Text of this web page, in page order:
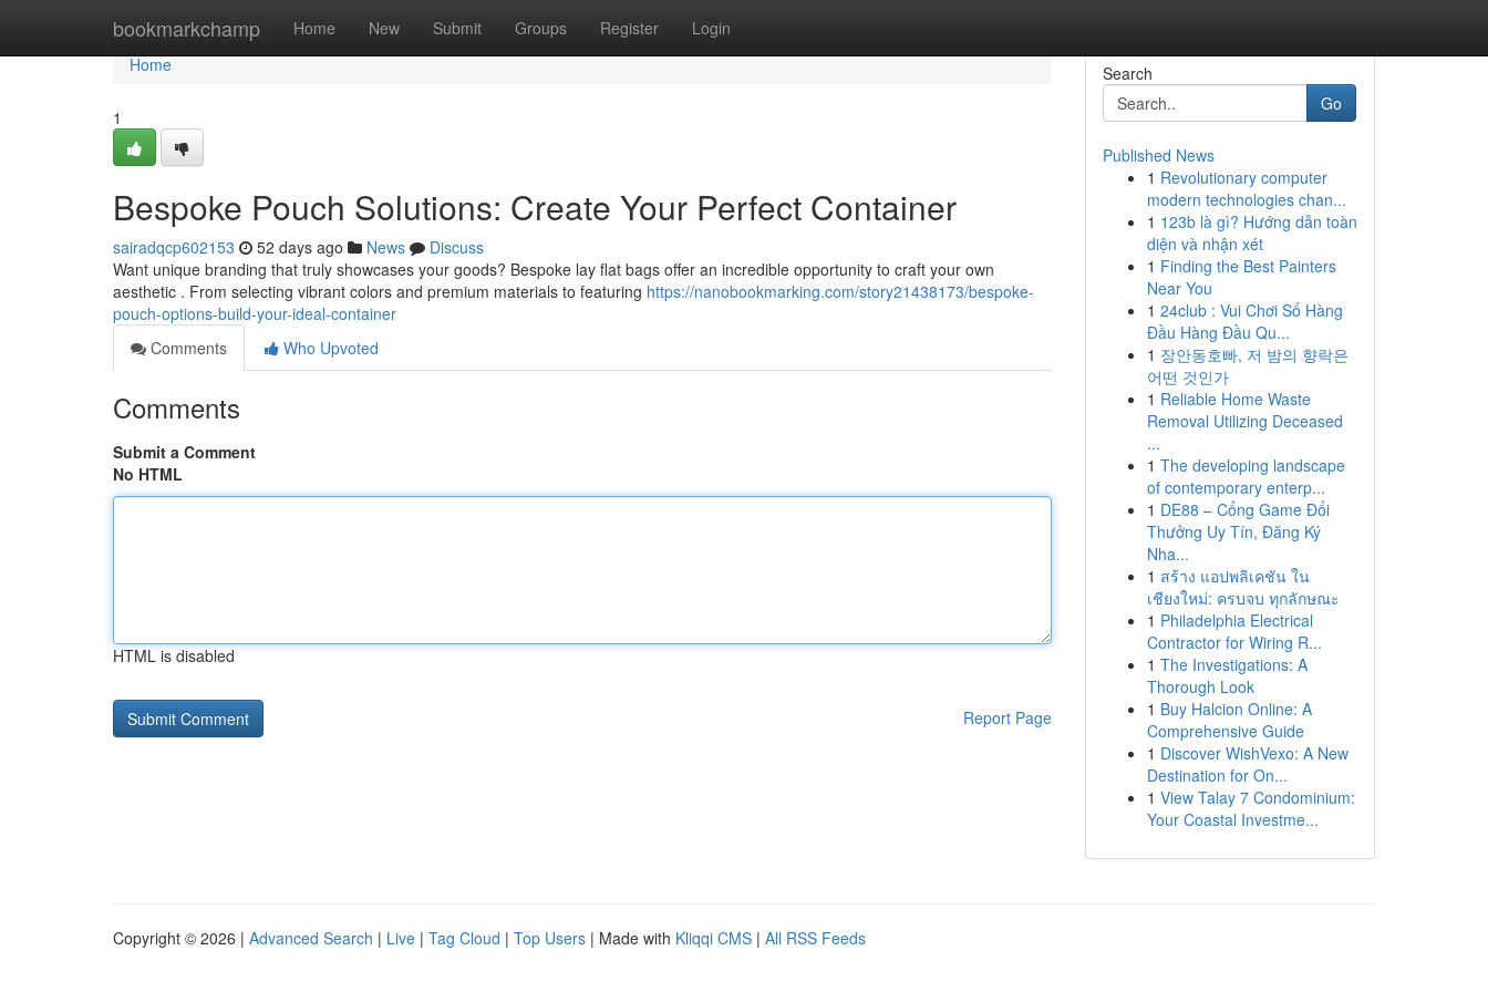
bookmarkchamp Home New Submit Groups Register Login
Home
Home
1
Bespoke Pouch Solutions: Create Your Perfect Container
sairadqcp602153 52 days ago News
Discuss
Want unique branding that truly showcases your goods? Bespoke lay flat bags offer an incredible opportunity to craft your own
aesthetic . From selecting vibrant colors and premium materials to featuring https://nanobookmarking.com/story21438173/bespoke-
pouch-options-build-your-ideal-container
Comments
Who Upvoted
Comments
Submit a Comment
No HTML
HTML is disabled
Report Page
Search
Go
Published News
1 Revolutionary computer
modern technologies chan...
1 123b là gì? Hướng dẫn toàn
diện và nhận xét
1 Finding the Best Painters
Near You
1 24club : Vui Chơi Số Hàng
Đầu Hàng Đầu Qu...
1 장안동호빠, 저 밤의 향락은
어떤 것인가
1 Reliable Home Waste
Removal Utilizing Deceased
...
1 The developing landscape
of contemporary enterp...
1 DE88 – Cổng Game Đổi
Thưởng Uy Tín, Đăng Ký
Nha...
1 สร้าง แอปพลิเคชัน ใน
เชียงใหม่: ครบจบ ทุกลักษณะ
1 Philadelphia Electrical
Contractor for Wiring R...
1 The Investigations: A
Thorough Look
1 Buy Halcion Online: A
Comprehensive Guide
1 Discover WishVexo: A New
Destination for On...
1 View Talay 7 Condominium:
Your Coastal Investme...
Copyright © 2026 | Advanced Search | Live | Tag Cloud | Top Users | Made with Kliqqi CMS | All RSS Feeds